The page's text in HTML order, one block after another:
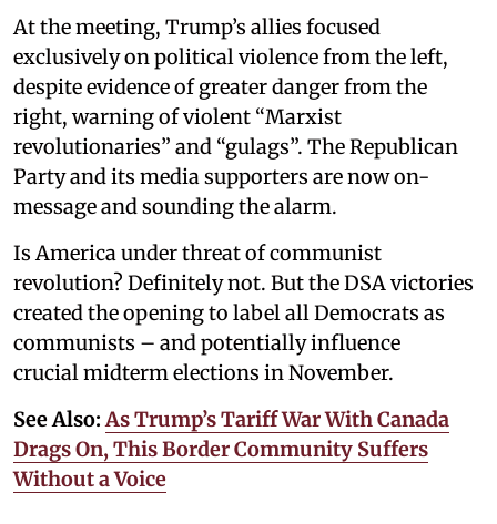
At the meeting, Trump’s allies focused
exclusively on political violence from the left,
despite evidence of greater danger from the
right, warning of violent “Marxist
revolutionaries” and “gulags”. The Republican
Party and its media supporters are now on-
message and sounding the alarm.
Is America under threat of communist
revolution? Definitely not. But the DSA victories
created the opening to label all Democrats as
communists – and potentially influence
crucial midterm elections in November.
See Also:As Trump’s Tariff War With Canada
Drags On, This Border Community Suffers
Without a Voice